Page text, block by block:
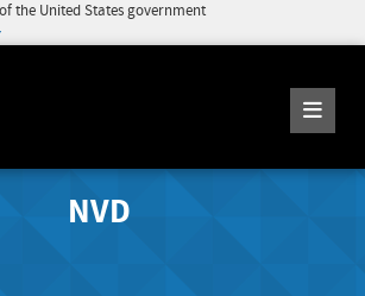
the United States government
NVD